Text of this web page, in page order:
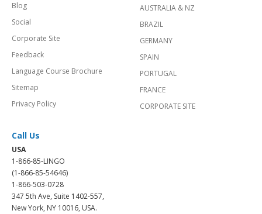
Blog
Social
Corporate Site
Feedback
Language Course Brochure
Sitemap
Privacy Policy
AUSTRALIA & NZ
BRAZIL
GERMANY
SPAIN
PORTUGAL
FRANCE
CORPORATE SITE
Call Us
USA
1-866-85-LINGO
(1-866-85-54646)
1-866-503-0728
347 5th Ave, Suite 1402-557,
New York, NY 10016, USA.